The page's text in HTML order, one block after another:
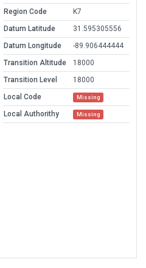
Region Code
K7
Datum Latitude
31.595305556
Datum Longitude
-89.906444444
Transition Altitude
18000
Transition Level
18000
Local Code
Missing
Local Authorithy Missing